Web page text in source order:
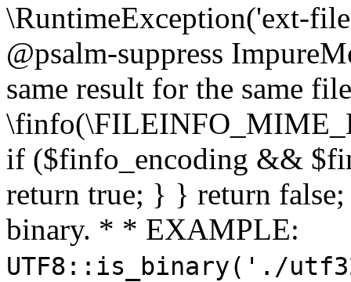
\RuntimeException('ext-
@psalm-suppress
same result for the same
if ($finfo_encoding &&
return true; } } return
binary. * * EXAMPLE:
UTF8::is_binary('./